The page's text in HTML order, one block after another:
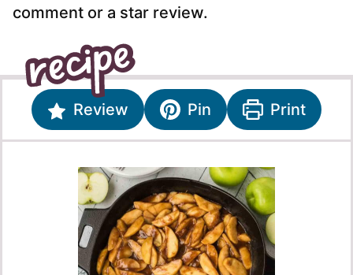
comment or a star review.
Review Pin Print